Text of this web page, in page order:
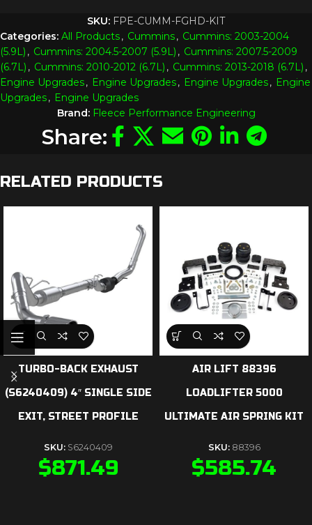
SKU: FPE-CUMM-FGHD-KIT
Categories: All Products, Cummins, Cummins: 2003-2004
(5.9L) , Cummins: 2004.5-2007 (5.9L) , Cummins: 2007.5-2009
(6.7L) , Cummins: 2010-2012 (6.7L) , Cummins: 2013-2018 (6.7L) ,
Engine Upgrades, Engine Upgrades, Engine Upgrades, Engine
Upgrades, Engine Upgrades
Brand: Fleece Performance Engineering
Share:
RELATED PRODUCTS
TURBO-BACK EXHAUST
(S6240409) 4″ SINGLE SIDE
EXIT, STREET PROFILE
SKU: S6240409
$871.49
AIR LIFT 88396
LOADLIFTER 5000
ULTIMATE AIR SPRING KIT
SKU: 88396
$585.74